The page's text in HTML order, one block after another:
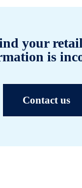
your
is
Contact us